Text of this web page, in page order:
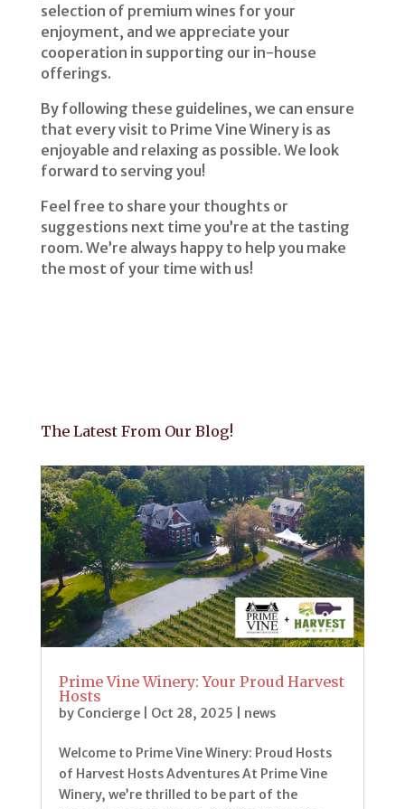
selection of premium wines for your
enjoyment, and we appreciate your
cooperation in supporting our in-house
offerings.
By following these guidelines, we can ensure
that every visit to Prime Vine Winery is as
enjoyable and relaxing as possible. We look
forward to serving you!
Feel free to share your thoughts or
suggestions next time you’re at the tasting
room. We’re always happy to help you make
the most of your time with us!
The Latest From Our Blog!
Prime Vine Winery: Your Proud Harvest
Hosts
by Concierge| Oct 28, 2025 news
Welcome to Prime Vine Winery: Proud Hosts
of Harvest Hosts Adventures At Prime Vine
Winery, we’re thrilled to be part of the